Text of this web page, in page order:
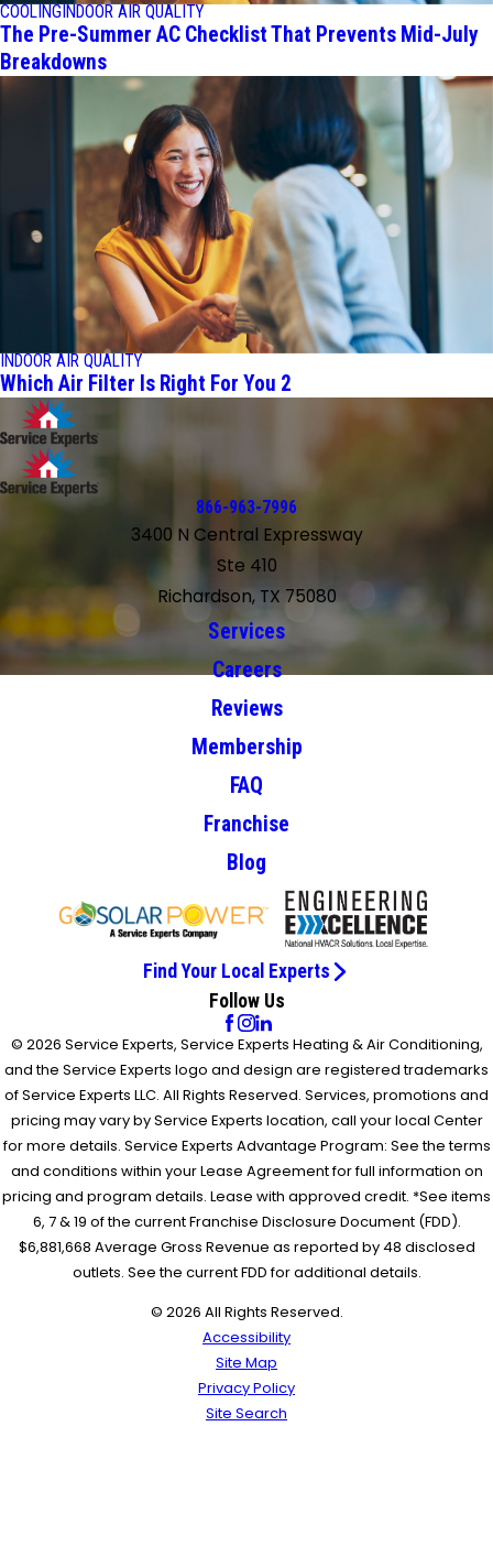
COOLING INDOOR AIR QUALITY
The Pre-Summer AC Checklist That Prevents Mid-July
Breakdowns
INDOOR AIR QUALITY
Which Air Filter Is Right For You 2
866-963-7996
3400 N Central Expressway
Ste 410
Richardson, TX 75080
Services
Careers
Reviews
Membership
FAQ
Franchise
Blog
Find Your Local Experts
Follow Us
© 2026 Service Experts, Service Experts Heating & Air Conditioning,
and the Service Experts logo and design are registered trademarks
of Service Experts LLC. All Rights Reserved. Services, promotions and
pricing may vary by Service Experts location, call your local Center
for more details. Service Experts Advantage Program: See the terms
and conditions within your Lease Agreement for full information on
pricing and program details. Lease with approved credit. *See items
6, 7 & 19 of the current Franchise Disclosure Document (FDD).
$6,881,668 Average Gross Revenue as reported by 48 disclosed
outlets. See the current FDD for additional details.
© 2026 All Rights Reserved.
Accessibility
Site Map
Privacy Policy
Site Search